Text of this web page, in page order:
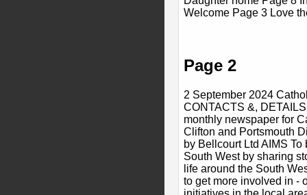
Welcome Page 3 Love
Page 2
2 September 2024
CONTACTS &,
monthly newspaper for
Clifton and Portsmouth
by Bellcourt Ltd AIMS
South West by sharing
life around the South
to get more involved in -